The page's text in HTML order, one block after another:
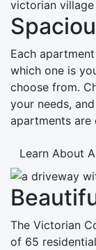
Each
which one is
choose from.
your needs,
apartments are
Learn About
The Victorian
of 65